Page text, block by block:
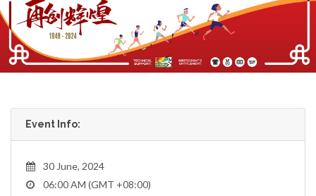
Event Info:
30 June, 2024
06:00 AM (GMT +08:00)